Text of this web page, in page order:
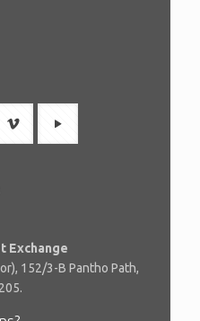
Exchange
152/3-B Pantho Path,